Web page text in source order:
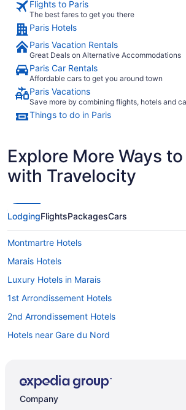
17
Flights to Paris
The best fares to get you there
Paris Hotels
Paris Vacation Rentals
Great Deals on Alternative Accommodations
Paris Car Rentals
Affordable cars to get you around town
Paris Vacations
Save more by combining flights, hotels and
Things to do in Paris
Explore More Ways
with Travelocity
LodgingFlightsPackagesCars
Montmartre Hotels
Marais Hotels
Luxury Hotels in Marais
1st Arrondissement Hotels
2nd Arrondissement Hotels
Hotels near Gare du Nord
Hotels near Eiffel Tower
Company